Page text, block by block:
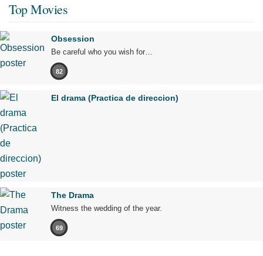
Top Movies
Obsession
Be careful who you wish for…
82
El drama (Practica de direccion)
The Drama
Witness the wedding of the year.
69